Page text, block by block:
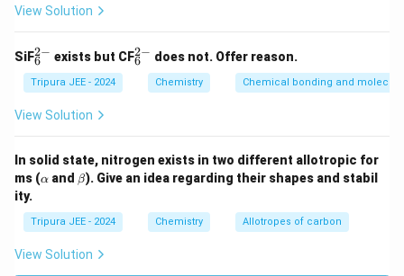
Step 3: Calculate the atomic weight of B using
The oxide of B contains 47.1% oxygen by mass. This
means that the remaining 52.9% is the mass of
Let the molar mass of B oxide be
{
\t
xt
\text{Mass of oxygen} =
Mass of oxygen = 0.471 × MB oxide
Since the molar mass of oxygen is 16, we can
calculate the mass of oxygen in the oxide:
View Solution
SiF_6
^
{2
-}
6
2− exists but CF_6
^
6
2− does not. Offer reason.
Tripura JEE - 2024 Chemistry Chemical bonding and
View Solution
In solid state, nitrogen exists in two different allotropic for
ms (\a
a
α and \b
et
β). Give an idea regarding their shapes and stabil
ity.
Tripura JEE - 2024 Chemistry Allotropes of carbon
View Solution